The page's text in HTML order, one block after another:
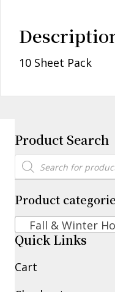
10 Sheet Pack
Product Search
Products
search
Product
Fall & Winter
Quick Links
Cart